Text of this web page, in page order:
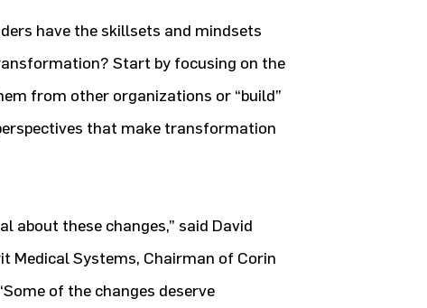
have the skillsets and mindsets
Start by focusing on the
from other organizations or “build”
that make transformation
about these changes,” said David
Medical Systems, Chairman of Corin
of the changes deserve